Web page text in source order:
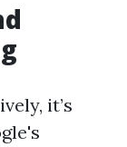
it’s